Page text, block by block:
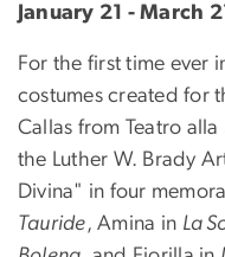
January 21 - March
For the first time ever
costumes created for
Callas from Teatro
the Luther W. Brady
Divina" in four
Tauride, Amina in La